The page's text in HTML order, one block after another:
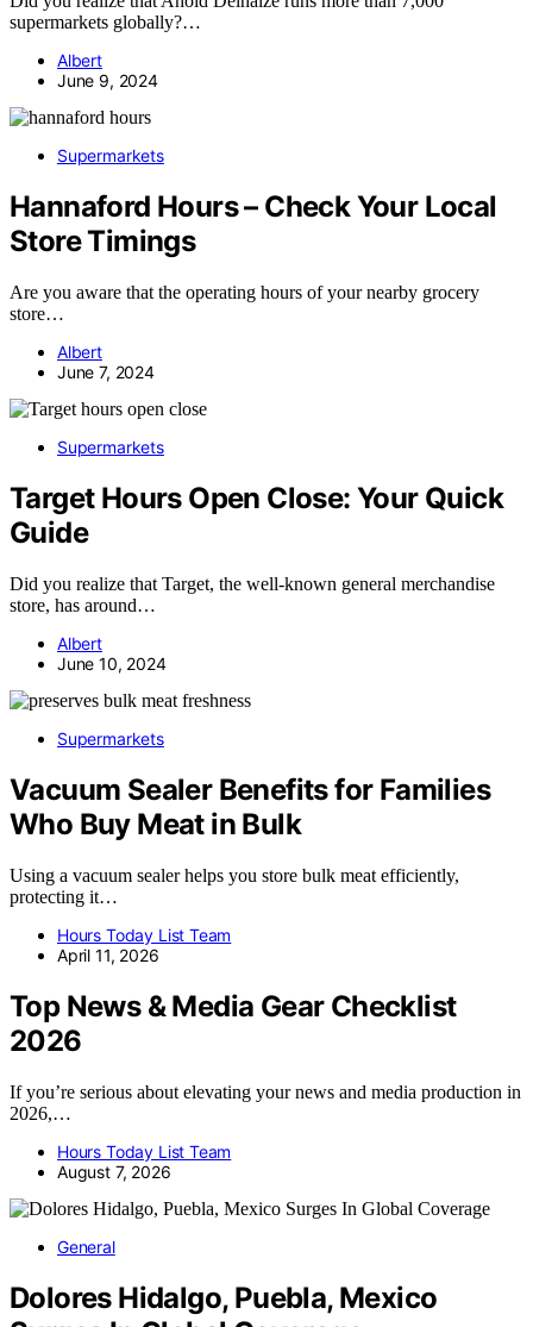
supermarkets globally?…
Albert
June 9, 2024
Supermarkets
Hannaford Hours – Check Your Local
Store Timings
Are you aware that the operating hours of your nearby grocery
store…
Albert
June 7, 2024
Supermarkets
Target Hours Open Close: Your Quick
Guide
Did you realize that Target, the well-known general merchandise
store, has around…
Albert
June 10, 2024
Supermarkets
Vacuum Sealer Benefits for Families
Who Buy Meat in Bulk
Using a vacuum sealer helps you store bulk meat efficiently,
protecting it…
Hours Today List Team
April 11, 2026
Top News & Media Gear Checklist
2026
If you’re serious about elevating your news and media production in
2026,…
Hours Today List Team
August 7, 2026
General
Dolores Hidalgo, Puebla, Mexico